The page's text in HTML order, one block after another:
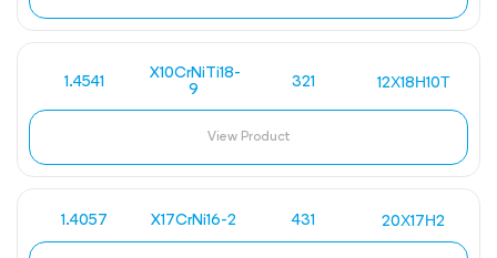
1.4541
X10CrNiTi18-
9
321 12Х18Н10Т
View Product
1.4057 X17CrNi16-2 431 20Х17Н2